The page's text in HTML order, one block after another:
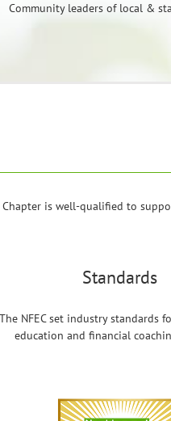
Community leaders of local &
is well-qualified to
Standards
The NFEC set industry standards
education and financial